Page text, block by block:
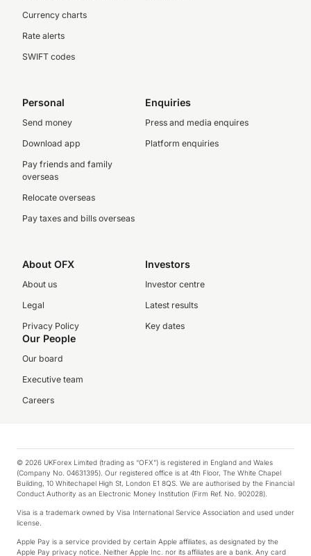
Currency charts
Rate alerts
SWIFT codes
Personal
Send money
Download app
Pay friends and family
overseas
Relocate overseas
Pay taxes and bills overseas
Enquiries
Press and media enquires
Platform enquiries
About OFX
About us
Legal
Privacy Policy
Investors
Investor centre
Latest results
Key dates
Our People
Our board
Executive team
Careers
© 2026 UKForex Limited (trading as “OFX”) is registered in England and Wales
(Company No. 04631395). Our registered office is at 4th Floor, The White Chapel
Building, 10 Whitechapel High St, London E1 8QS. We are authorised by the Financial
Conduct Authority as an Electronic Money Institution (Firm Ref. No. 902028).
Visa is a trademark owned by Visa International Service Association and used under
license.
Apple Pay is a service provided by certain Apple affiliates, as designated by the
Apple Pay privacy notice. Neither Apple Inc. nor its affiliates are a bank. Any card